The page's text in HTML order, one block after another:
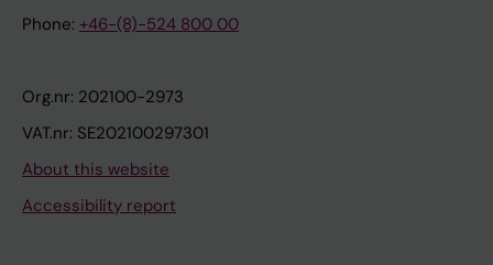
Phone: +46-(8)-524 800 00
Org.nr: 202100-2973
VAT.nr: SE202100297301
About this website
Accessibility report